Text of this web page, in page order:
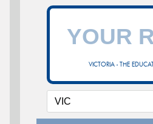
VICTORIA - THE